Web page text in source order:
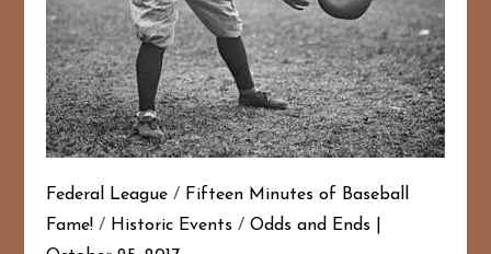
Federal League / Fifteen Minutes of Baseball
Fame! / Historic Events /Odds and Ends